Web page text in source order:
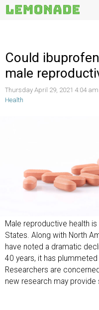
Could
male
Thursday April 29, 2021 4:04 am
Health
Male reproductive health
States. Along with North
have noted a dramatic
40 years, it has
Researchers are
new research may provide